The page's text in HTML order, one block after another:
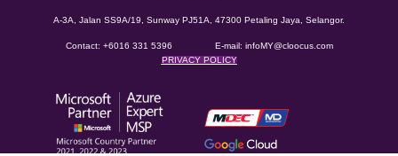
A-3A, Jalan SS9A/19, Sunway PJ51A, 47300 Petaling Jaya, Selangor.
Contact: +6016 331 5396 E-mail: infoMY@cloocus.com
PRIVACY POLICY